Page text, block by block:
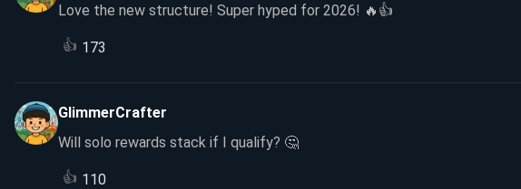
Love the new structure! Super hyped for 2026! 🔥👍
👍 173
GlimmerCrafter
Will solo rewards stack if I qualify? 🤔
👍 110